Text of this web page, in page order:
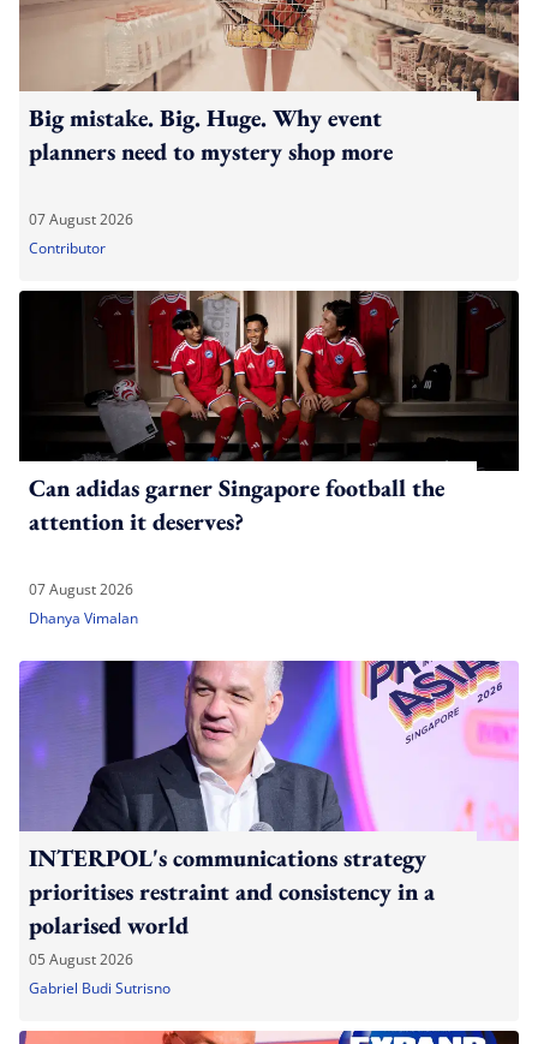
Big mistake. Big. Huge. Why event
planners need to mystery shop more
07 August 2026
Contributor
Can adidas garner Singapore football the
attention it deserves?
07 August 2026
Dhanya Vimalan
INTERPOL's communications strategy
prioritises restraint and consistency in a
polarised world
05 August 2026
Gabriel Budi Sutrisno